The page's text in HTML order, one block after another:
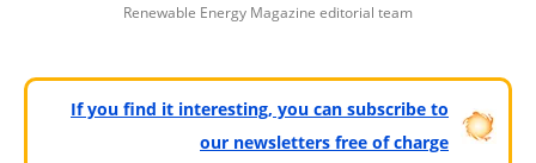
Renewable Energy Magazine editorial team
If you find it interesting, you can subscribe to
our newsletters free of charge